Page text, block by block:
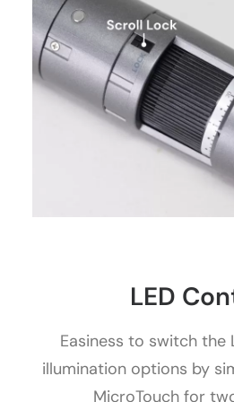
LED
Easiness to switch the
illumination options by
MicroTouch for